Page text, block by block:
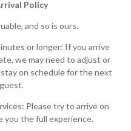
Policy
and so is ours.
or longer: If you arrive
we may need to adjust or
on schedule for the next
guest.
Please try to arrive on
you the full experience.